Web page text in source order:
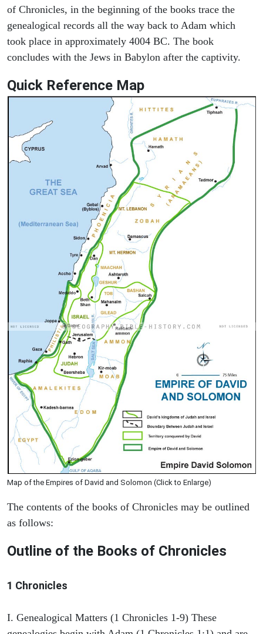
of Chronicles, in the beginning of the books trace the
genealogical records all the way back to Adam which
took place in approximately 4004 BC. The book
concludes with the Jews in Babylon after the captivity.
Quick Reference Map
Map of the Empires of David and Solomon (Click to Enlarge)
The contents of the books of Chronicles may be outlined
as follows:
Outline of the Books of Chronicles
1 Chronicles
I. Genealogical Matters (1 Chronicles 1-9) These